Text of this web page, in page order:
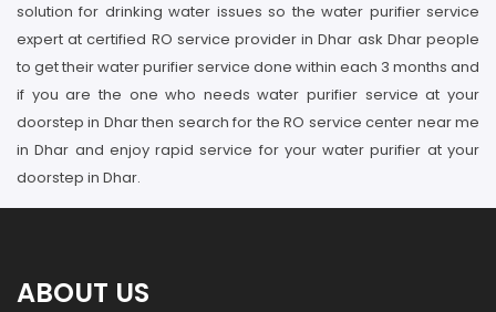
solution for drinking water issues so the water purifier service
expert at certified RO service provider in Dhar ask Dhar people
to get their water purifier service done within each 3 months and
if you are the one who needs water purifier service at your
doorstep in Dhar then search for the RO service center near me
in Dhar and enjoy rapid service for your water purifier at your
doorstep in Dhar.
ABOUT US